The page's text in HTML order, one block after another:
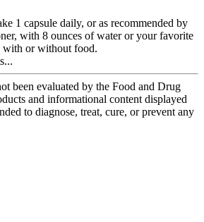
1 capsule daily, or as recommended by
with 8 ounces of water or your favorite
with or without food.
been evaluated by the Food and Drug
and informational content displayed
to diagnose, treat, cure, or prevent any